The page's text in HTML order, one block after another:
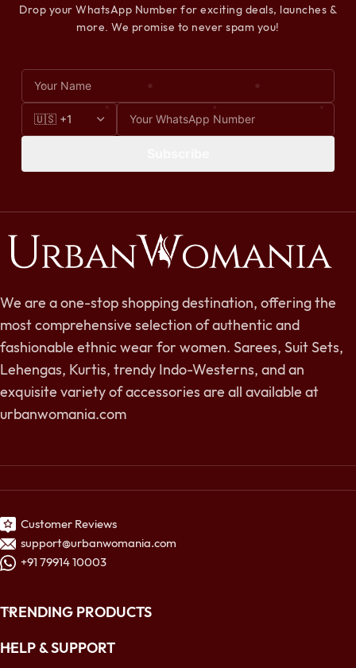
Drop your WhatsApp Number for exciting deals, launches &
more. We promise to never spam you!
We are a one-stop shopping destination, offering the
most comprehensive selection of authentic and
fashionable ethnic wear for women. Sarees, Suit Sets,
Lehengas, Kurtis, trendy Indo-Westerns, and an
exquisite variety of accessories are all available at
urbanwomania.com
Customer Reviews
support@urbanwomania.com
+91 79914 10003
TRENDING PRODUCTS
HELP & SUPPORT